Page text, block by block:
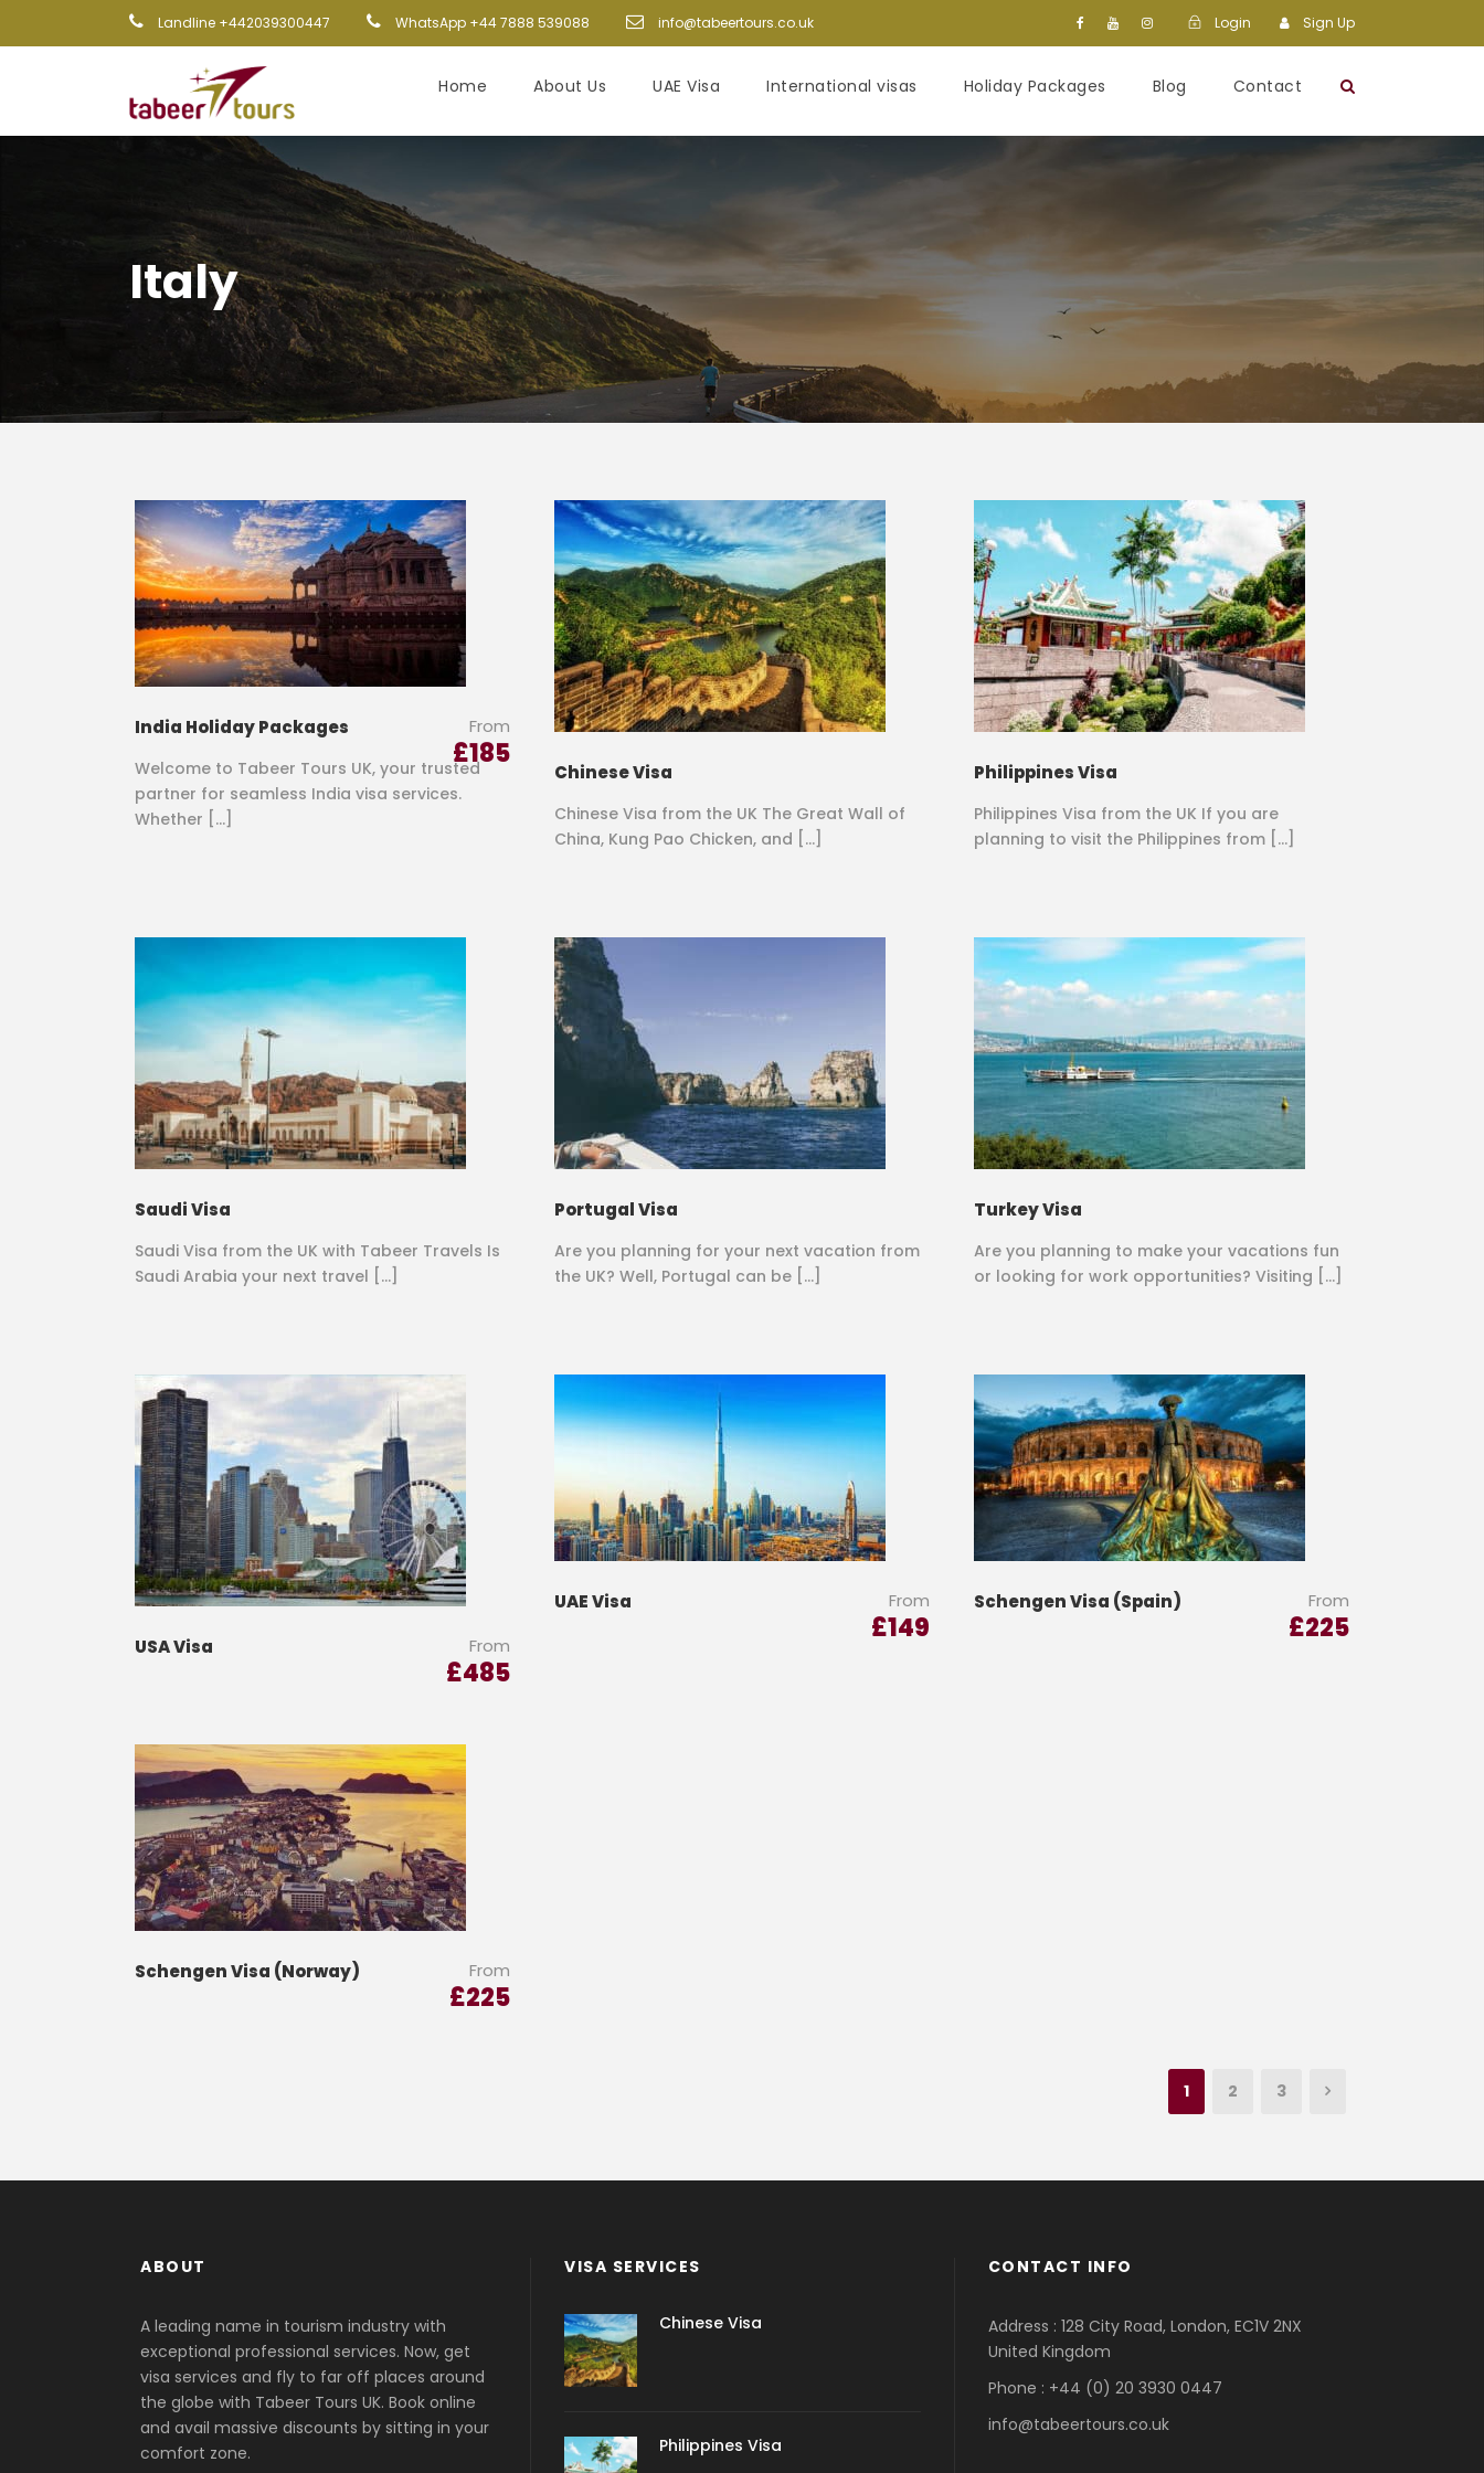
Landline +442039300447 WhatsApp +44 7888 539088 info@tabeertours.co.uk Login Sign Up
Home About Us UAE Visa International visas Holiday Packages Blog Contact
Italy
India Holiday Packages From
£185
Welcome to Tabeer Tours UK, your trusted
partner for seamless India visa services.
Whether […]
Chinese Visa
Chinese Visa from the UK The Great Wall of
China, Kung Pao Chicken, and […]
Philippines Visa
Philippines Visa from the UK If you are
planning to visit the Philippines from […]
Saudi Visa
Saudi Visa from the UK with Tabeer Travels Is
Saudi Arabia your next travel […]
Portugal Visa
Are you planning for your next vacation from
the UK? Well, Portugal can be […]
Turkey Visa
Are you planning to make your vacations fun
or looking for work opportunities? Visiting […]
USA Visa From
£485
UAE Visa From
£149
Schengen Visa (Spain) From
£225
Schengen Visa (Norway) From
£225
1 2 3
ABOUT
A leading name in tourism industry with
exceptional professional services. Now, get
visa services and fly to far off places around
the globe with Tabeer Tours UK. Book online
and avail massive discounts by sitting in your
comfort zone.
VISA SERVICES
Chinese Visa
Philippines Visa
CONTACT INFO
Address : 128 City Road, London, EC1V 2NX
United Kingdom
Phone : +44 (0) 20 3930 0447
info@tabeertours.co.uk